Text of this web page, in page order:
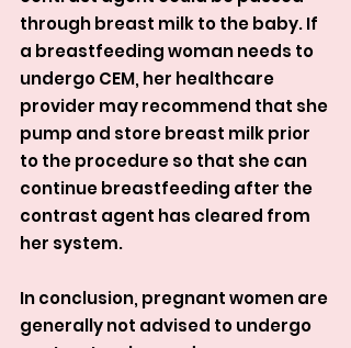
through breast milk to the baby. If
a breastfeeding woman needs to
undergo CEM, her healthcare
provider may recommend that she
pump and store breast milk prior
to the procedure so that she can
continue breastfeeding after the
contrast agent has cleared from
her system.
In conclusion, pregnant women are
generally not advised to undergo